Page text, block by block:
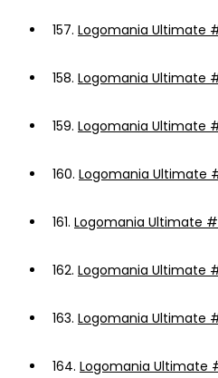
157. Logomania Ultimate
158. Logomania Ultimate
159. Logomania Ultimate
160. Logomania Ultimate
161. Logomania Ultimate
162. Logomania Ultimate
163. Logomania Ultimate
164. Logomania Ultimate